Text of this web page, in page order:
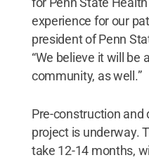
experience for our
president of Penn
“We believe it will be
community, as well.”
Pre-construction and
project is underway.
take 12-14 months,